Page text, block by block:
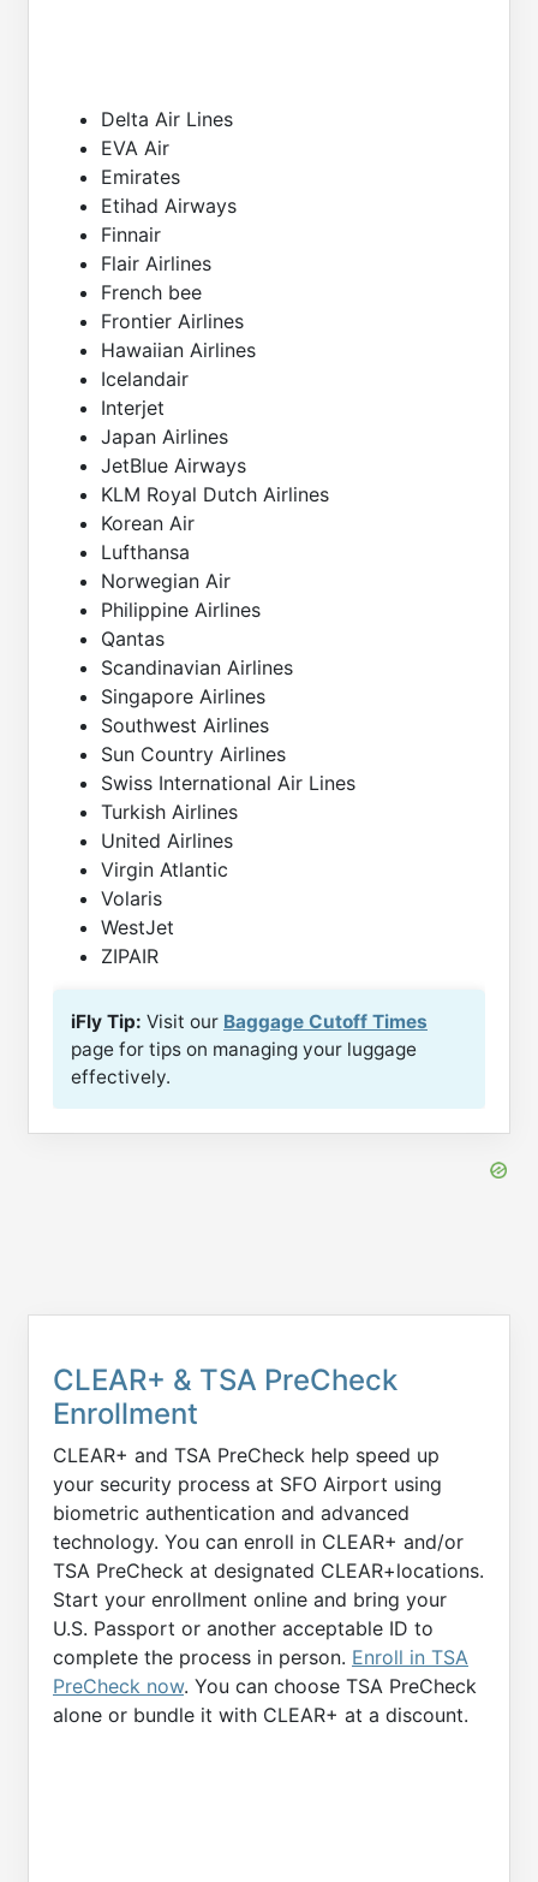
Delta Air Lines
EVA Air
Emirates
Etihad Airways
Finnair
Flair Airlines
French bee
Frontier Airlines
Hawaiian Airlines
Icelandair
Interjet
Japan Airlines
JetBlue Airways
KLM Royal Dutch Airlines
Korean Air
Lufthansa
Norwegian Air
Philippine Airlines
Qantas
Scandinavian Airlines
Singapore Airlines
Southwest Airlines
Sun Country Airlines
Swiss International Air Lines
Turkish Airlines
United Airlines
Virgin Atlantic
Volaris
WestJet
ZIPAIR
iFly Tip: Visit our Baggage Cutoff Times
page for tips on managing your luggage
effectively.
CLEAR+ & TSA PreCheck
Enrollment
CLEAR+ and TSA PreCheck help speed up
your security process at SFO Airport using
biometric authentication and advanced
technology. You can enroll in CLEAR+ and/or
TSA PreCheck at designated CLEAR+locations.
Start your enrollment online and bring your
U.S. Passport or another acceptable ID to
complete the process in person. Enroll in TSA
PreCheck now. You can choose TSA PreCheck
alone or bundle it with CLEAR+ at a discount.